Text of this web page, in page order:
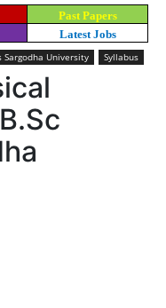
Past Papers
Latest Jobs
Sargodha University Syllabus